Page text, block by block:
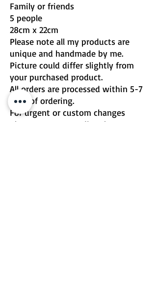
Family or friends
5 people
28cm x 22cm
Please note all my products are
unique and handmade by me.
Picture could differ slightly from
your purchased product.
All orders are processed within 5-7
days of ordering.
For urgent or custom changes
please contact me directly.